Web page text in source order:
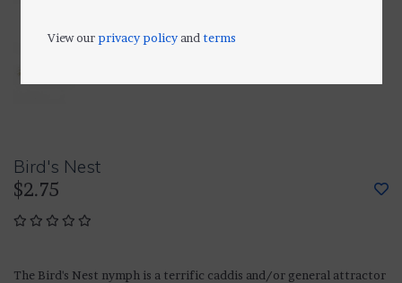
Bird's Nest
$2.75
The Bird's Nest nymph is a terrific caddis and/or general attractor
View ourprivacy policyandterms